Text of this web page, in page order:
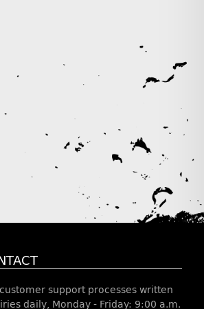
support processes written
daily, Monday - Friday: 9:00 a.m.